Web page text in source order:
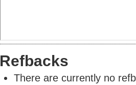
Refbacks
There are currently no